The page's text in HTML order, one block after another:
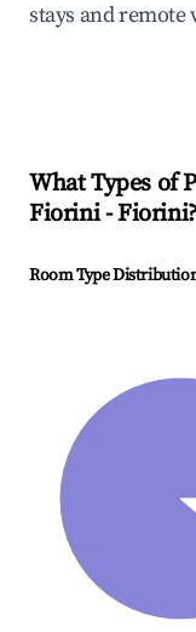
stays and remote
What Types of
Fiorini - Fiorini?
Room Type